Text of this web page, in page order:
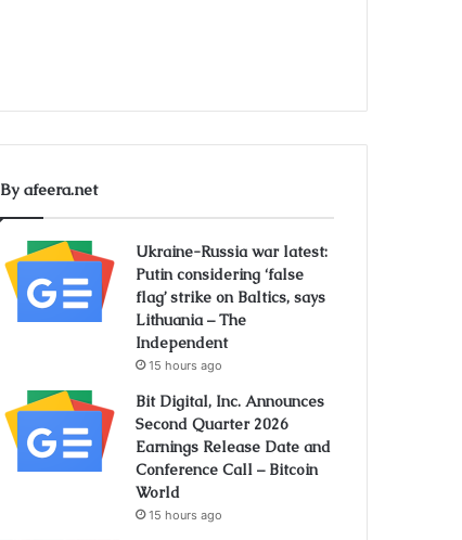
By afeera.net
Ukraine-Russia war latest:
Putin considering ‘false
flag’ strike on Baltics, says
Lithuania – The
Independent
15 hours ago
Bit Digital, Inc. Announces
Second Quarter 2026
Earnings Release Date and
Conference Call – Bitcoin
World
15 hours ago